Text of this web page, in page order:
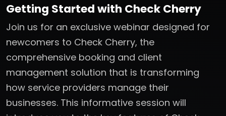
Getting Started with Check Cherry
Join us for an exclusive webinar designed for
newcomers to Check Cherry, the
comprehensive booking and client
management solution that is transforming
how service providers manage their
businesses. This informative session will